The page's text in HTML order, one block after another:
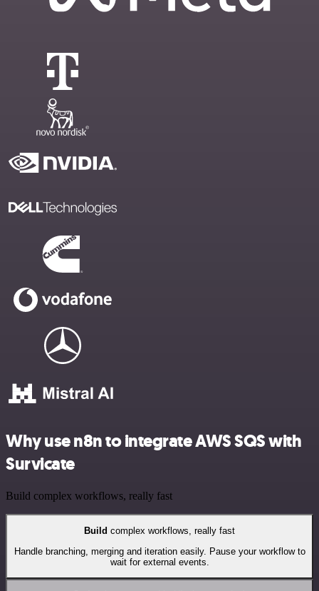
Why use n8n to integrate AWS SQS with
Survicate
Build complex workflows, really fast
Build complex workflows, really fast
Handle branching, merging and iteration easily. Pause your workflow to
wait for external events.